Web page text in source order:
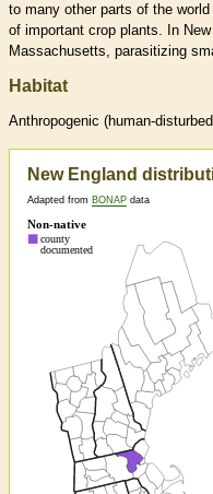
to many other parts of the
of important crop plants. In
Massachusetts, parasitizing
Habitat
Anthropogenic (human-
New England
Adapted from BONAP data